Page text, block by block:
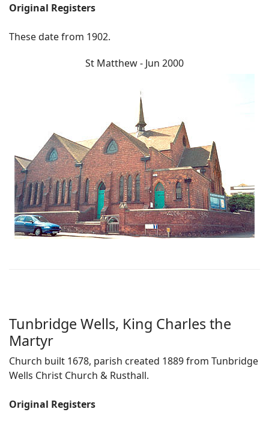
Original Registers
These date from 1902.
St Matthew - Jun 2000
Tunbridge Wells, King Charles the
Martyr
Church built 1678, parish created 1889 from Tunbridge
Wells Christ Church & Rusthall.
Original Registers